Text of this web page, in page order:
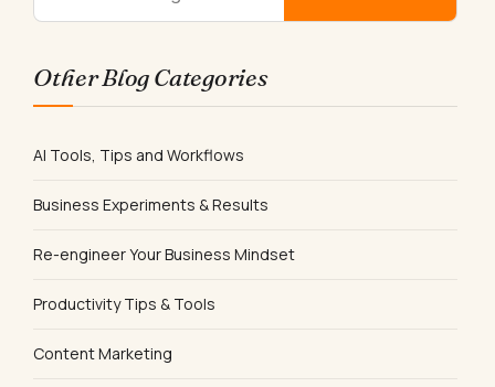
Other Blog Categories
AI Tools, Tips and Workflows
Business Experiments & Results
Re-engineer Your Business Mindset
Productivity Tips & Tools
Content Marketing